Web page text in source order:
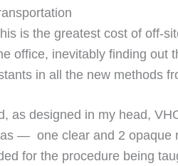
is the greatest cost of off-
office, inevitably finding out
in all the new methods
as designed in my head,
— one clear and 2 opaque
for the procedure being